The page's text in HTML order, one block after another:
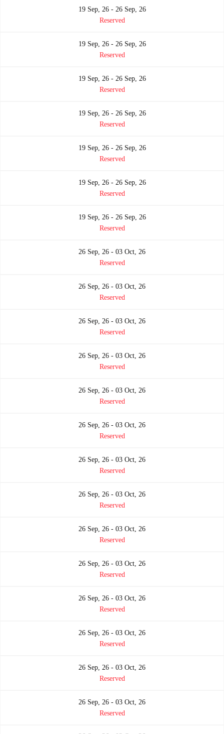
19 Sep, 26 - 26 Sep, 26
Reserved
19 Sep, 26 - 26 Sep, 26
Reserved
19 Sep, 26 - 26 Sep, 26
Reserved
19 Sep, 26 - 26 Sep, 26
Reserved
19 Sep, 26 - 26 Sep, 26
Reserved
19 Sep, 26 - 26 Sep, 26
Reserved
19 Sep, 26 - 26 Sep, 26
Reserved
26 Sep, 26 - 03 Oct, 26
Reserved
26 Sep, 26 - 03 Oct, 26
Reserved
26 Sep, 26 - 03 Oct, 26
Reserved
26 Sep, 26 - 03 Oct, 26
Reserved
26 Sep, 26 - 03 Oct, 26
Reserved
26 Sep, 26 - 03 Oct, 26
Reserved
26 Sep, 26 - 03 Oct, 26
Reserved
26 Sep, 26 - 03 Oct, 26
Reserved
26 Sep, 26 - 03 Oct, 26
Reserved
26 Sep, 26 - 03 Oct, 26
Reserved
26 Sep, 26 - 03 Oct, 26
Reserved
26 Sep, 26 - 03 Oct, 26
Reserved
26 Sep, 26 - 03 Oct, 26
Reserved
26 Sep, 26 - 03 Oct, 26
Reserved